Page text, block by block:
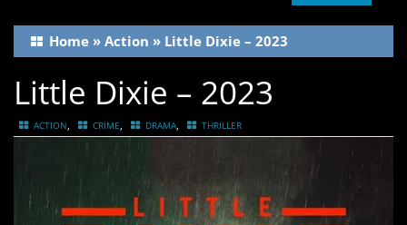
Home » Action » Little Dixie – 2023
Little Dixie – 2023
ACTION, CRIME, DRAMA, THRILLER